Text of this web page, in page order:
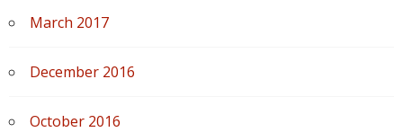
March 2017
December 2016
October 2016